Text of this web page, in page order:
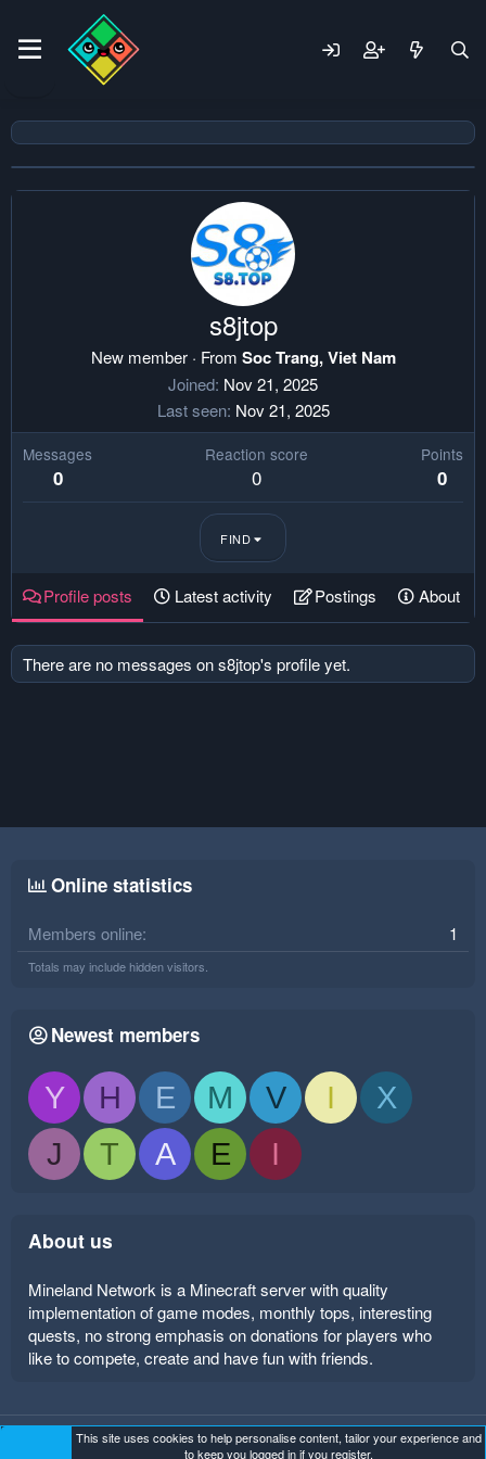
s8jtop
New member · From Soc Trang, Viet Nam
Joined Nov 21, 2025
Last seen Nov 21, 2025
Messages
0
Reaction score
0
Points
0
FIND
Profile posts Latest activity Postings About
There are no messages on s8jtop's profile yet.
Online statistics
Members online 1
Totals may include hidden visitors.
Newest members
Y H E M V I
X
J
T A E I
About us
Mineland Network is a Minecraft server with quality
implementation of game modes, monthly tops, interesting
quests, no strong emphasis on donations for players who
like to compete, create and have fun with friends.
Mineland Dark Terms and rules Privacy policy
Help
This site uses cookies to help personalise content, tailor your experience and
to keep you logged in if you register.